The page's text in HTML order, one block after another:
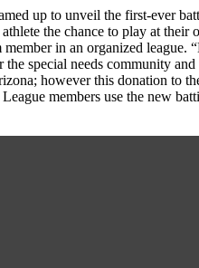
up to unveil the first-ever
the chance to play at
in an organized
special needs community
however this donation to
members use the new